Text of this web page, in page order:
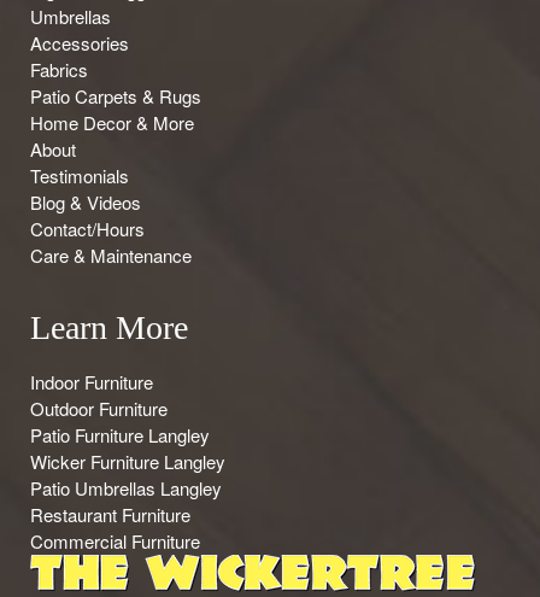
Umbrellas
Accessories
Fabrics
Patio Carpets & Rugs
Home Decor & More
About
Testimonials
Blog & Videos
Contact/Hours
Care & Maintenance
Learn More
Indoor Furniture
Outdoor Furniture
Patio Furniture Langley
Wicker Furniture Langley
Patio Umbrellas Langley
Restaurant Furniture
Commercial Furniture